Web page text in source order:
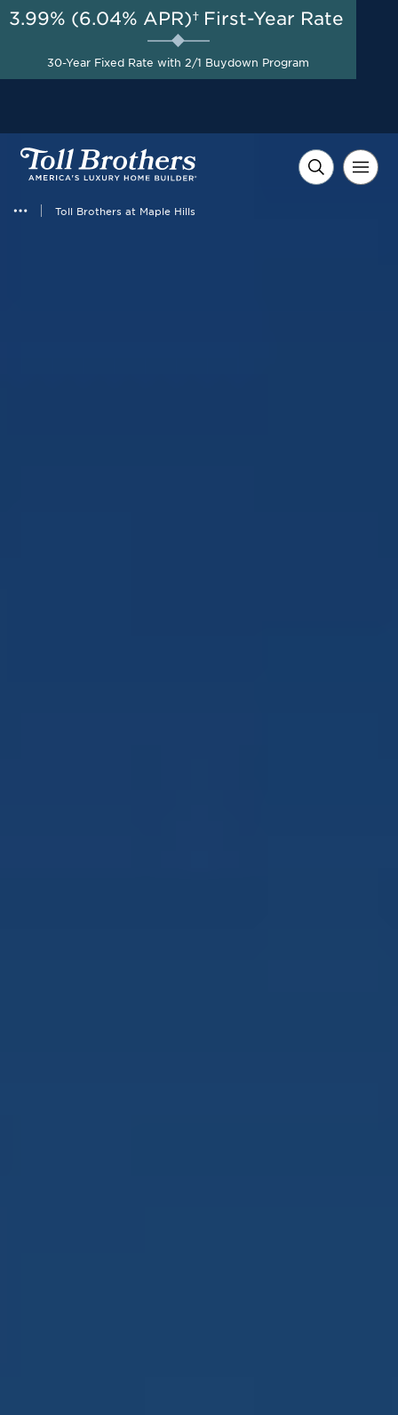
Toll Brothers at Maple Hills
AUG 8-23, 2026
Up to $50,000 in Combined
Savings on Select Homes*
3.99% (6.04% APR)† First-Year Rate
30-Year Fixed Rate with 2/1 Buydown Program